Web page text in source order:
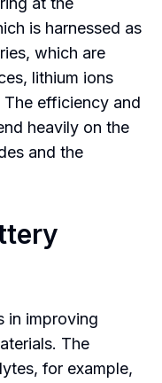
is harnessed as
which are
lithium ions
efficiency and
heavily on the
and the
in improving
The
for example,